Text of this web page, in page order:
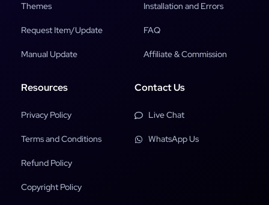
Themes
Request Item/Update
Manual Update
Installation and Errors
FAQ
Affiliate & Commission
Resources
Privacy Policy
Terms and Conditions
Refund Policy
Copyright Policy
Contact Us
Live Chat
WhatsApp Us